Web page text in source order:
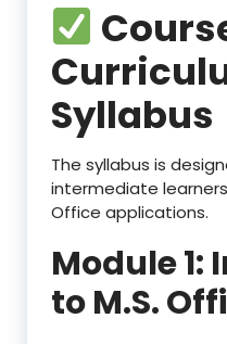
Syllabus
The syllabus is
intermediate
Office applications.
Module
to M.S.